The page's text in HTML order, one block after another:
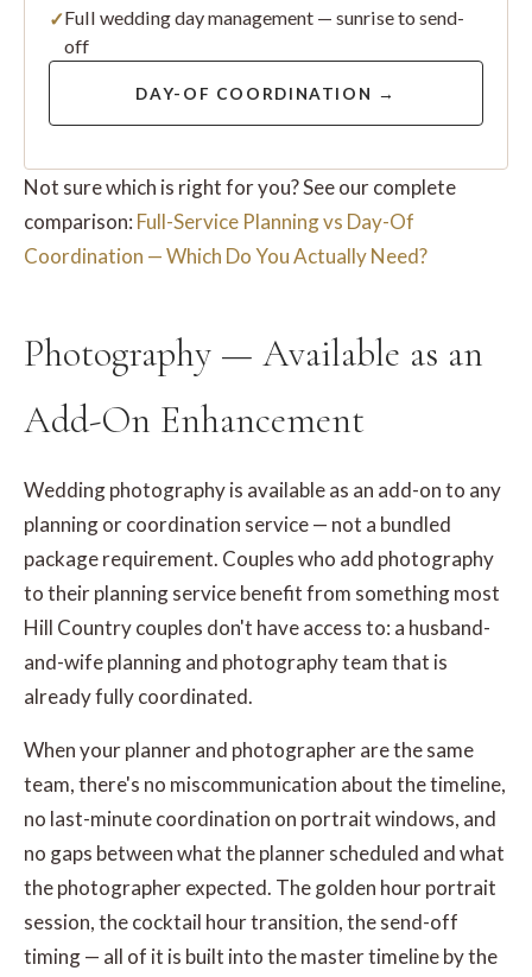
Full wedding day management — sunrise to send-
off
DAY-OF COORDINATION →
Not sure which is right for you? See our complete
comparison: Full-Service Planning vs Day-Of
Coordination — Which Do You Actually Need?
Photography — Available as an
Add-On Enhancement
Wedding photography is available as an add-on to any
planning or coordination service — not a bundled
package requirement. Couples who add photography
to their planning service benefit from something most
Hill Country couples don't have access to: a husband-
and-wife planning and photography team that is
already fully coordinated.
When your planner and photographer are the same
team, there's no miscommunication about the timeline,
no last-minute coordination on portrait windows, and
no gaps between what the planner scheduled and what
the photographer expected. The golden hour portrait
session, the cocktail hour transition, the send-off
timing — all of it is built into the master timeline by the